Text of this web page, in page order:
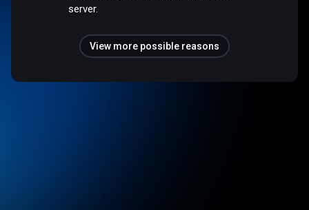
server.
View more possible reasons